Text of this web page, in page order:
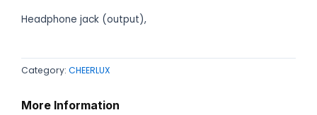
Headphone jack (output),
Category: CHEERLUX
More Information